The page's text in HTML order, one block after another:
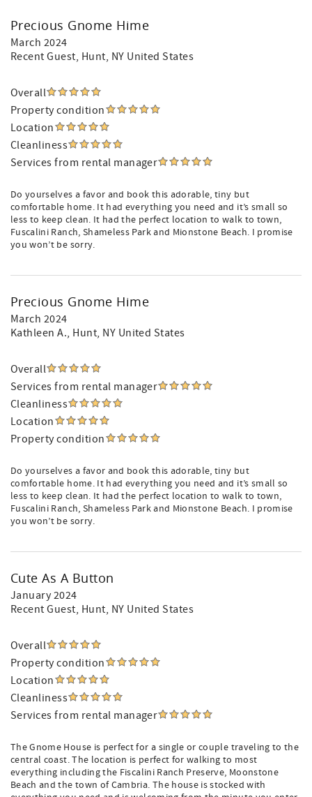
Precious Gnome Hime
March 2024
Recent Guest, Hunt, NY United States
Overall
Property condition
Location
Cleanliness
Services from rental manager
Do yourselves a favor and book this adorable, tiny but
comfortable home. It had everything you need and it’s small so
less to keep clean. It had the perfect location to walk to town,
Fuscalini Ranch, Shameless Park and Mionstone Beach. I promise
you won’t be sorry.
Precious Gnome Hime
March 2024
Kathleen A., Hunt, NY United States
Overall
Services from rental manager
Cleanliness
Location
Property condition
Do yourselves a favor and book this adorable, tiny but
comfortable home. It had everything you need and it’s small so
less to keep clean. It had the perfect location to walk to town,
Fuscalini Ranch, Shameless Park and Mionstone Beach. I promise
you won’t be sorry.
Cute As A Button
January 2024
Recent Guest, Hunt, NY United States
Overall
Property condition
Location
Cleanliness
Services from rental manager
The Gnome House is perfect for a single or couple traveling to the
central coast. The location is perfect for walking to most
everything including the Fiscalini Ranch Preserve, Moonstone
Beach and the town of Cambria. The house is stocked with